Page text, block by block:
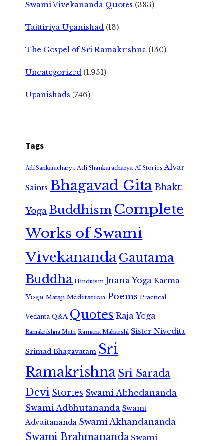
Swami Vivekananda Quotes (383)
Taittiriya Upanishad (13)
The Gospel of Sri Ramakrishna (150)
Uncategorized (1,951)
Upanishads (746)
Tags
Adi Sankaracharya Adi Shankaracharya AI Stories Alvar
Saints Bhagavad GitaBhakti
Yoga Buddhism Complete
Works of Swami
VivekanandaGautama
Buddha Hinduism Jnana Yoga Karma
Yoga Mataji Meditation Poems Practical
Vedanta Q&A Quotes Raja Yoga
Ramakrishna Math Ramana Maharshi Sister Nivedita
Srimad Bhagavatam Sri
RamakrishnaSri Sarada
Devi Stories Swami Abhedananda
Swami Adbhutananda Swami
Advaitananda Swami Akhandananda
Swami Brahmananda Swami